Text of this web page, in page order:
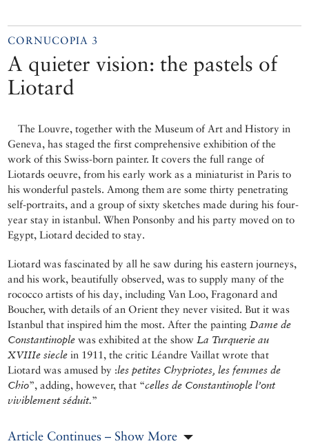
CORNUCOPIA 3
A quieter vision: the pastels of
Liotard
The Louvre, together with the Museum of Art and History in
Geneva, has staged the first comprehensive exhibition of the
work of this Swiss-born painter. It covers the full range of
Liotards oeuvre, from his early work as a miniaturist in Paris to
his wonderful pastels. Among them are some thirty penetrating
self-portraits, and a group of sixty sketches made during his four-
year stay in istanbul. When Ponsonby and his party moved on to
Egypt, Liotard decided to stay.
Liotard was fascinated by all he saw during his eastern journeys,
and his work, beautifully observed, was to supply many of the
rococco artists of his day, including Van Loo, Fragonard and
Boucher, with details of an Orient they never visited. But it was
Istanbul that inspired him the most. After the painting Dame de
Constantinople was exhibited at the show La Turquerie au
XVIIIe siecle in 1911, the critic Léandre Vaillat wrote that
Liotard was amused by :les petites Chypriotes, les femmes de
Chio”, adding, however, that “celles de Constantinople l’ont
viviblement séduit.”
Article Continues – Show More